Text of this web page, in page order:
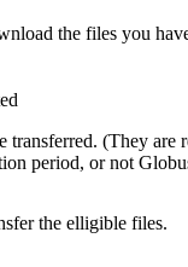
the files you
transferred. (They are
period, or not
the elligible files.